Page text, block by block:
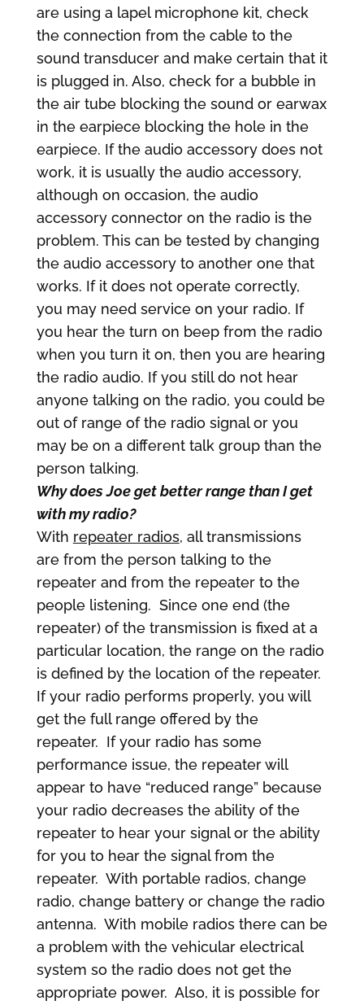
are using a lapel microphone kit, check
the connection from the cable to the
sound transducer and make certain that it
is plugged in. Also, check for a bubble in
the air tube blocking the sound or earwax
in the earpiece blocking the hole in the
earpiece. If the audio accessory does not
work, it is usually the audio accessory,
although on occasion, the audio
accessory connector on the radio is the
problem. This can be tested by changing
the audio accessory to another one that
works. If it does not operate correctly,
you may need service on your radio. If
you hear the turn on beep from the radio
when you turn it on, then you are hearing
the radio audio. If you still do not hear
anyone talking on the radio, you could be
out of range of the radio signal or you
may be on a different talk group than the
person talking.
Why does Joe get better range than I get
with my radio?
With repeater radios, all transmissions
are from the person talking to the
repeater and from the repeater to the
people listening. Since one end (the
repeater) of the transmission is fixed at a
particular location, the range on the radio
is defined by the location of the repeater.
If your radio performs properly, you will
get the full range offered by the
repeater. If your radio has some
performance issue, the repeater will
appear to have “reduced range” because
your radio decreases the ability of the
repeater to hear your signal or the ability
for you to hear the signal from the
repeater. With portable radios, change
radio, change battery or change the radio
antenna. With mobile radios there can be
a problem with the vehicular electrical
system so the radio does not get the
appropriate power. Also, it is possible for